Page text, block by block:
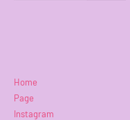
Home
Page
Instagram